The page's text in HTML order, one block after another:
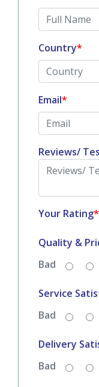
Country*
Email*
Reviews/
Your Rating*
Quality &
Bad
Service
Bad
Delivery
Bad